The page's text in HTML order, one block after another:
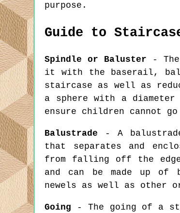
purpose.
Guide to
Spindle or Baluster -
it with the baserail,
staircase as well as
a sphere with a
ensure children cannot
Balustrade - A
that separates and
from falling off the
and can be made up
newels as well as other
Going - The going of a